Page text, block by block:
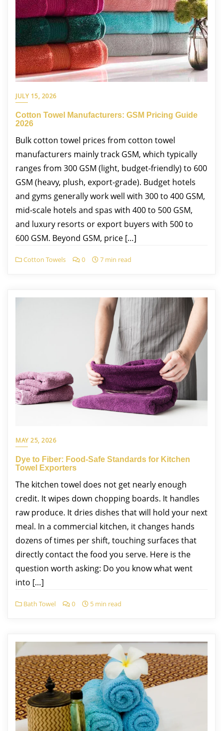
JULY 15, 2026
Cotton Towel Manufacturers: GSM Pricing Guide
2026
Bulk cotton towel prices from cotton towel
manufacturers mainly track GSM, which typically
ranges from 300 GSM (light, budget-friendly) to 600
GSM (heavy, plush, export-grade). Budget hotels
and gyms generally work well with 300 to 400 GSM,
mid-scale hotels and spas with 400 to 500 GSM,
and luxury resorts or export buyers with 500 to
600 GSM. Beyond GSM, price […]
Cotton Towels 0 7 min read
MAY 25, 2026
Dye to Fiber: Food-Safe Standards for Kitchen
Towel Exporters
The kitchen towel does not get nearly enough
credit. It wipes down chopping boards. It handles
raw produce. It dries dishes that will hold your next
meal. In a commercial kitchen, it changes hands
dozens of times per shift, touching surfaces that
directly contact the food you serve. Here is the
question worth asking: Do you know what went
into […]
Bath Towel 0 5 min read